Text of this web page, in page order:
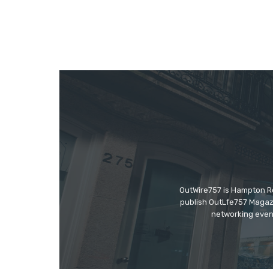
OutWire757 is Hampton
publish OutLfe757
networking